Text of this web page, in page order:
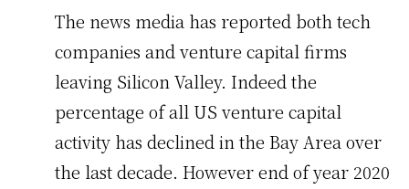
The news media has reported both tech
companies and venture capital firms
leaving Silicon Valley. Indeed the
percentage of all US venture capital
activity has declined in the Bay Area over
the last decade. However end of year 2020